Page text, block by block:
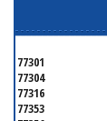
77301
77304
77316
77353